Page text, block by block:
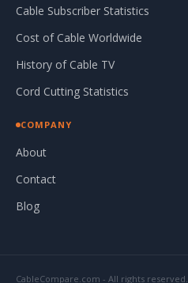
Cable Subscriber Statistics
Cost of Cable Worldwide
History of Cable TV
Cord Cutting Statistics
COMPANY
About
Contact
Blog
CableCompare.com - All rights reserved.